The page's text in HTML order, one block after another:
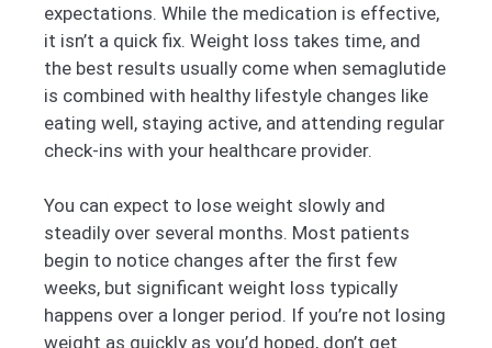
expectations. While the medication is effective,
it isn’t a quick fix. Weight loss takes time, and
the best results usually come when semaglutide
is combined with healthy lifestyle changes like
eating well, staying active, and attending regular
check-ins with your healthcare provider.
You can expect to lose weight slowly and
steadily over several months. Most patients
begin to notice changes after the first few
weeks, but significant weight loss typically
happens over a longer period. If you’re not losing
weight as quickly as you’d hoped, don’t get